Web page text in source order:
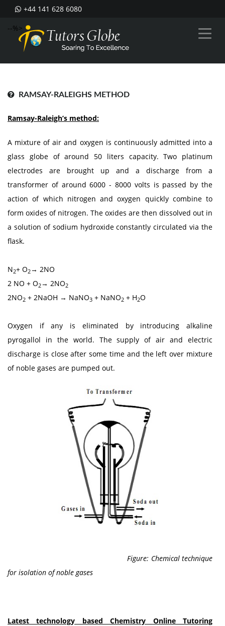
+44 141 628 6080
--%>
RAMSAY-RALEIGHS METHOD
Ramsay-Raleigh’s method:
A mixture of air and oxygen is continuously admitted into a
glass globe of around 50 liters capacity. Two platinum
electrodes are brought up and a discharge from a
transformer of around 6000 - 8000 volts is passed by the
action of which nitrogen and oxygen quickly combine to
form oxides of nitrogen. The oxides are then dissolved out in
a solution of sodium hydroxide constantly circulated via the
flask.
N2+ O2→ 2NO
2 NO + O2→ 2NO2
2NO2 + 2NaOH → NaNO3 + NaNO2 + H2O
Oxygen if any is eliminated by introducing alkaline
pyrogallol in the world. The supply of air and electric
discharge is close after some time and the left over mixture
of noble gases are pumped out.
Figure: Chemical technique
for isolation of noble gases
Latest technology basedChemistry Online Tutoring